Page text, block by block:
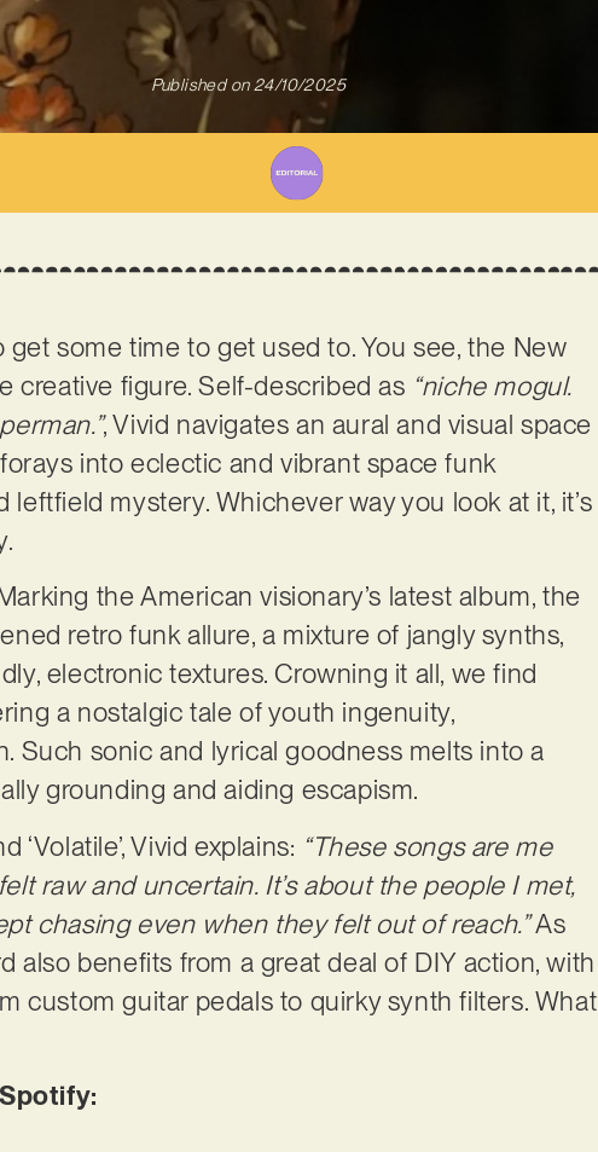
Published on 24/10/2025
get some time to get used to. You see, the New
creative figure. Self-described as “niche mogul.
, Vivid navigates an aural and visual space
into eclectic and vibrant space funk
mystery. Whichever way you look at it, it’s
the American visionary’s latest album, the
retro funk allure, a mixture of jangly synths,
electronic textures. Crowning it all, we find
a nostalgic tale of youth ingenuity,
Such sonic and lyrical goodness melts into a
grounding and aiding escapism.
Vivid explains: “These songs are me
raw and uncertain. It’s about the people I met,
chasing even when they felt out of reach.”As
also benefits from a great deal of DIY action, with
custom guitar pedals to quirky synth filters. What